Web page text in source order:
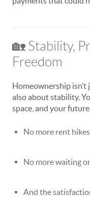
🏡 Stability,
Freedom
Homeownership
also about stability.
space, and your
No more rent
No more waiting
And the